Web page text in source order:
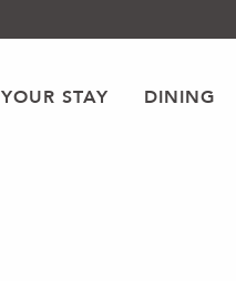
YOUR STAY DINING